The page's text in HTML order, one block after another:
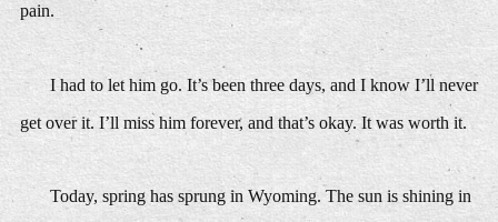
pain.
I had to let him go. It’s been three days, and I know I’ll never
get over it. I’ll miss him forever, and that’s okay. It was worth it.
Today, spring has sprung in Wyoming. The sun is shining in